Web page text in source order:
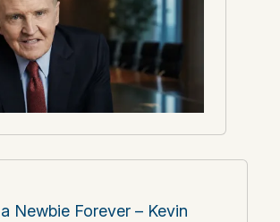
Newbie Forever – Kevin